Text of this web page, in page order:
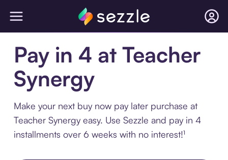
Pay in 4 at Teacher
Synergy
Make your next buy now pay later purchase at
Teacher Synergy easy. Use Sezzle and pay in 4
installments over 6 weeks with no interest!¹